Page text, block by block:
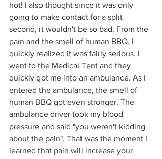
hot! I also thought since it was only
going to make contact for a split
second, it wouldn't be so bad. From the
pain and the smell of human BBQ, I
quickly realized it was fairly serious. I
went to the Medical Tent and they
quickly got me into an ambulance. As I
entered the ambulance, the smell of
human BBQ got even stronger. The
ambulance driver took my blood
pressure and said "you weren't kidding
about the pain". That was the moment I
learned that pain will increase your